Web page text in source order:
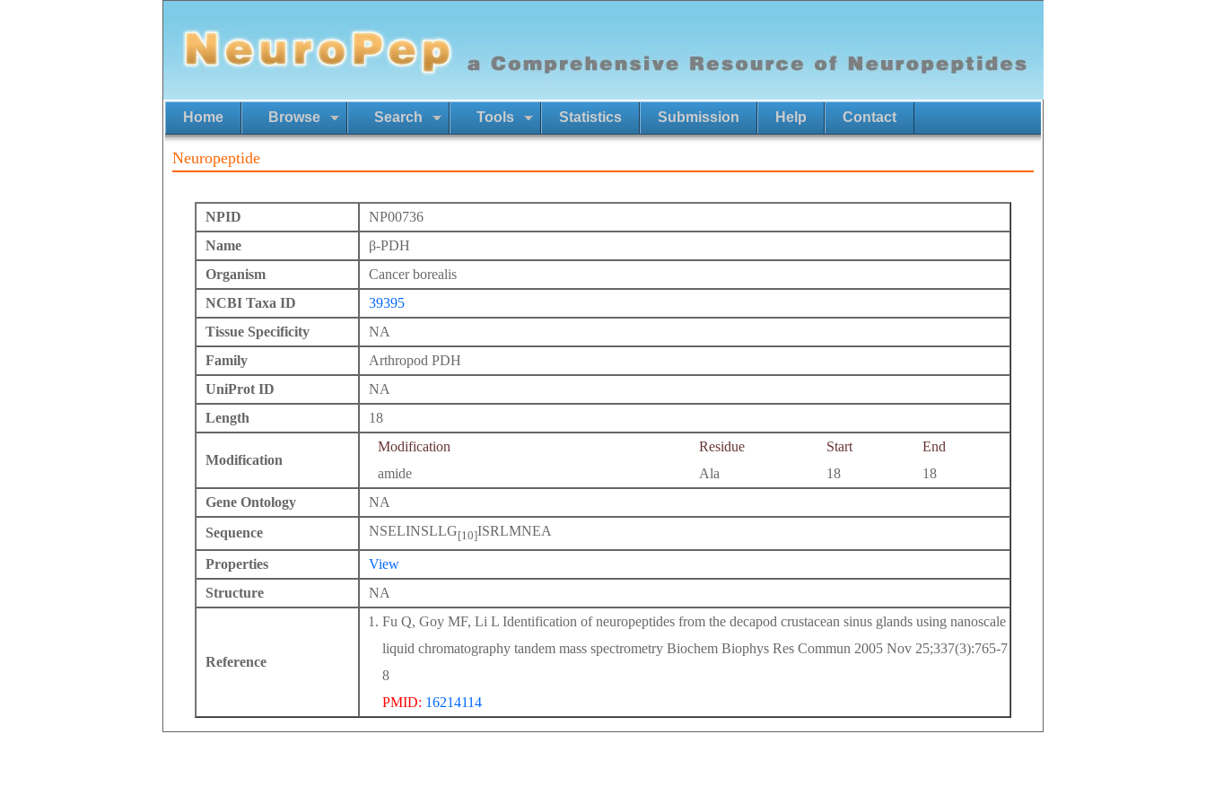
Home Browse Search Tools Statistics Submission Help Contact
Neuropeptide
NPID
NP00736
Name
β-PDH
Organism
Cancer borealis
NCBI Taxa ID
39395
Tissue Specificity
NA
Family
Arthropod PDH
UniProt ID
NA
Length
18
Modification
Modification Residue Start
End
amide
Ala 18
18
Gene Ontology
NA
Sequence
NSELINSLLG[10]ISRLMNEA
Properties
View
Structure
NA
Reference
Fu Q, Goy MF, Li L Identification of neuropeptides from the decapod crustacean sinus glands using nanoscale
liquid chromatography tandem mass spectrometry Biochem Biophys Res Commun 2005 Nov 25;337(3):765-7
8
PMID: 16214114